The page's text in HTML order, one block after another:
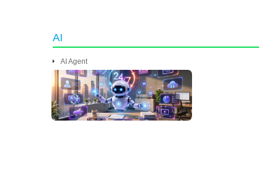
AI
AI Agent